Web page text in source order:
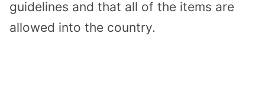
guidelines and that all of the items are
allowed into the country.